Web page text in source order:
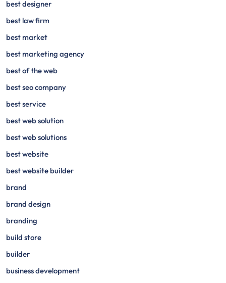
best designer
best law firm
best market
best marketing agency
best of the web
best seo company
best service
best web solution
best web solutions
best website
best website builder
brand
brand design
branding
build store
builder
business development